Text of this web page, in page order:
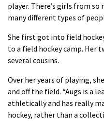
player. There’s girls from
many different types of
She first got into field
to a field hockey camp. Her
several cousins.
Over her years of playing,
and off the field. “Augs is a
athletically and has really
hockey, rather than a